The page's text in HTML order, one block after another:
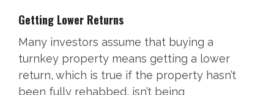
Getting Lower Returns
Many investors assume that buying a
turnkey property means getting a lower
return, which is true if the property hasn’t
been fully rehabbed, isn’t being